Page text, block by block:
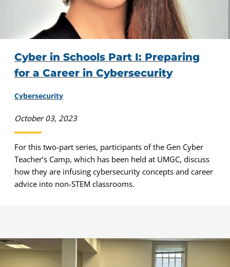
Cyber in Schools Part I: Preparing
for a Career in Cybersecurity
Cybersecurity
October 03, 2023
For this two-part series, participants of the Gen Cyber
Teacher’s Camp, which has been held at UMGC, discuss
how they are infusing cybersecurity concepts and career
advice into non-STEM classrooms.